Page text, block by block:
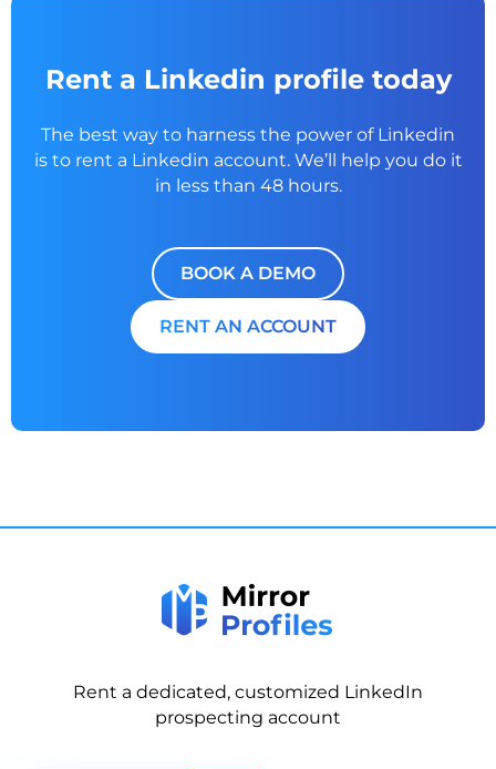
Rent a Linkedin profile today
The best way to harness the power of Linkedin
is to rent a Linkedin account. We’ll help you do it
in less than 48 hours.
BOOK A DEMO
RENT AN ACCOUNT
Rent a dedicated, customized LinkedIn
prospecting account